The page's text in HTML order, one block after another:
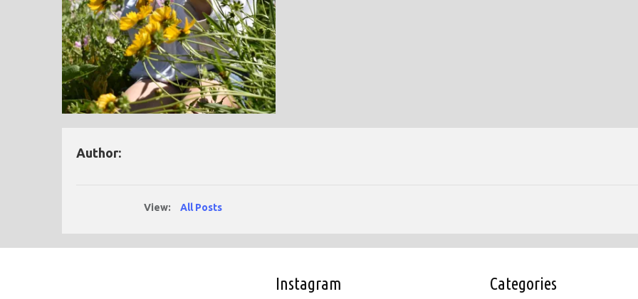
Author:
View: All Posts
Instagram Categories